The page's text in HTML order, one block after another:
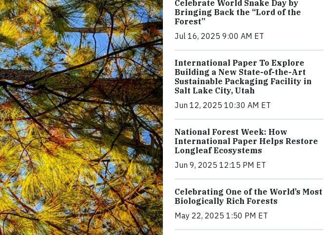
Celebrate World Snake Day by
Bringing Back the “Lord of the
Forest”
Jul 16, 2025 9:00 AM ET
International Paper To Explore
Building a New State-of-the-Art
Sustainable Packaging Facility in
Salt Lake City, Utah
Jun 12, 2025 10:30 AM ET
National Forest Week: How
International Paper Helps Restore
Longleaf Ecosystems
Jun 9, 2025 12:15 PM ET
Celebrating One of the World’s Most
Biologically Rich Forests
May 22, 2025 1:50 PM ET